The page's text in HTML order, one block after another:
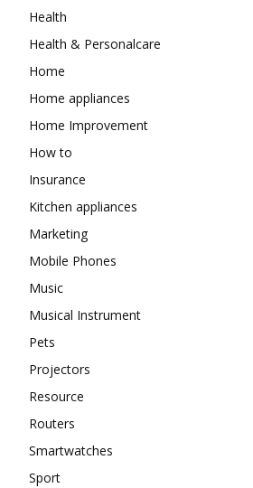
Health
Health & Personalcare
Home
Home appliances
Home Improvement
How to
Insurance
Kitchen appliances
Marketing
Mobile Phones
Music
Musical Instrument
Pets
Projectors
Resource
Routers
Smartwatches
Sport